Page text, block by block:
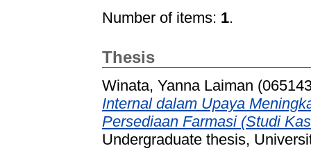
Number of items: 1.
Thesis
Winata, Yanna Laiman
Internal dalam Upaya
Persediaan Farmasi (Studi
Undergraduate thesis,